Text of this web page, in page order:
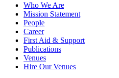
Who We Are
Mission Statement
People
Career
First Aid & Support
Publications
Venues
Hire Our Venues